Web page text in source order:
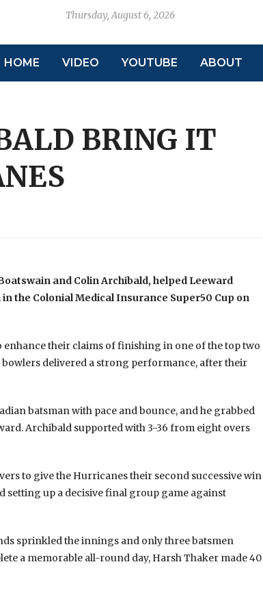
Thursday, August 6, 2026
HOME VIDEO YOUTUBE ABOUT
BRING IT
and Colin Archibald, helped Leeward
the Colonial Medical Insurance Super50 Cup on
their claims of finishing in one of the top two
delivered a strong performance, after their
batsman with pace and bounce, and he grabbed
Archibald supported with 3-36 from eight overs
to give the Hurricanes their second successive win
up a decisive final group game against
sprinkled the innings and only three batsmen
a memorable all-round day, Harsh Thaker made 40